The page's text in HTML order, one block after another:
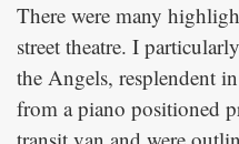
There were many
street theatre. I
the Angels, resplendent
from a piano positioned